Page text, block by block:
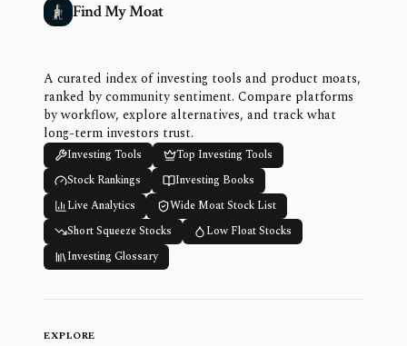
Find My Moat
A curated index of investing tools and product moats,
ranked by community sentiment. Compare platforms
by workflow, explore alternatives, and track what
long-term investors trust.
Investing Tools
Top Investing Tools
Stock Rankings
Investing Books
Live Analytics
Wide Moat Stock List
Short Squeeze Stocks
Low Float Stocks
Investing Glossary
EXPLORE